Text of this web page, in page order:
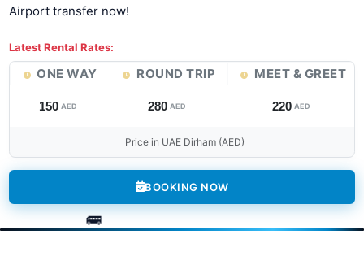
Airport transfer now!
Latest Rental Rates:
Price in UAE Dirham (AED)
ONE WAY ROUND TRIP MEET & GREET
150AED 280AED 220AED
BOOKING NOW